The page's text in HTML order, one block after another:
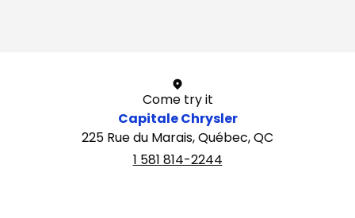
Come try it
Capitale Chrysler
225 Rue du Marais, Québec, QC
1 581 814-2244